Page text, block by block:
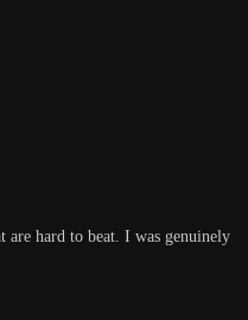
are hard to beat. I was genuinely